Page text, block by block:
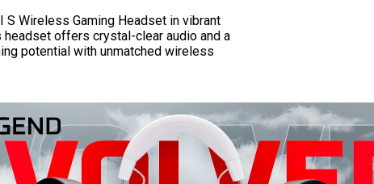
Wireless Gaming Headset in vibrant
offers crystal-clear audio and a
potential with unmatched wireless